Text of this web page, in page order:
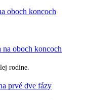
oboch koncoch
oboch koncoch
rodine.
prvé dve fázy